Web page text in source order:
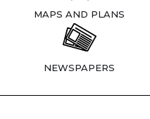
MAPS AND PLANS
NEWSPAPERS